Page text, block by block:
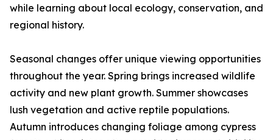
while learning about local ecology, conservation, and
regional history.
Seasonal changes offer unique viewing opportunities
throughout the year. Spring brings increased wildlife
activity and new plant growth. Summer showcases
lush vegetation and active reptile populations.
Autumn introduces changing foliage among cypress